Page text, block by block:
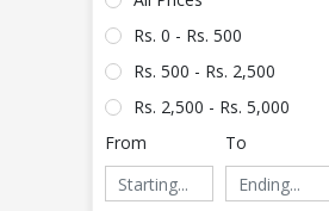
Rs. 0 - Rs. 500
Rs. 500 - Rs. 2,500
Rs. 2,500 - Rs. 5,000
From
To